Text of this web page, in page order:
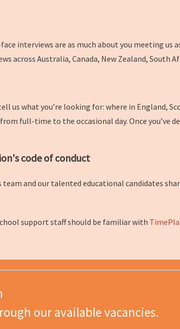
interviews are as much about you meeting us
across Australia, Canada, New Zealand, South
us what you’re looking for: where in England,
full-time to the occasional day. Once you’ve
code of conduct
team and our talented educational candidates
support staff should be familiar with
our available vacancies.